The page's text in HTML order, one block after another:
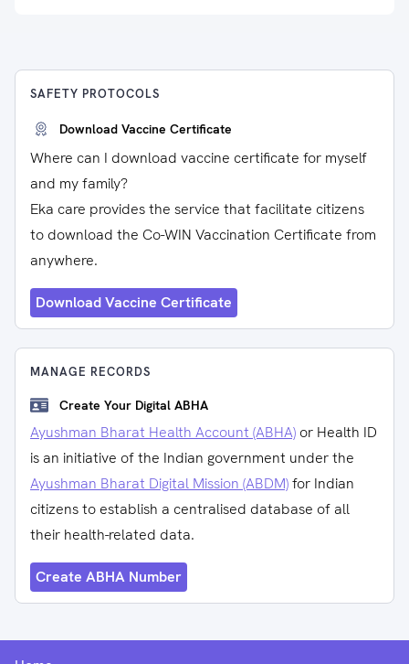
SAFETY PROTOCOLS
Download Vaccine Certificate
Where can I download vaccine certificate for myself
and my family?
Eka care provides the service that facilitate citizens
to download the Co-WIN Vaccination Certificate from
anywhere.
Download Vaccine Certificate
MANAGE RECORDS
Create Your Digital ABHA
Ayushman Bharat Health Account (ABHA) or Health ID
is an initiative of the Indian government under the
Ayushman Bharat Digital Mission (ABDM)for Indian
citizens to establish a centralised database of all
their health-related data.
Create ABHA Number